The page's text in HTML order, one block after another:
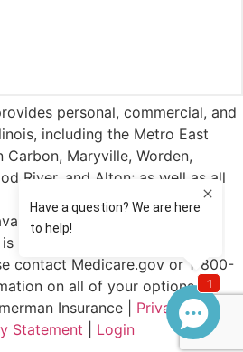
personal, commercial, and
including the Metro East
Carbon, Maryville, Worden,
River, and Alton; as well as all
plan in your area. Any
limited to those plans we do
contact Medicare.gov or 1-800-
on all of your options.
Insurance
Privacy
Statement
Login